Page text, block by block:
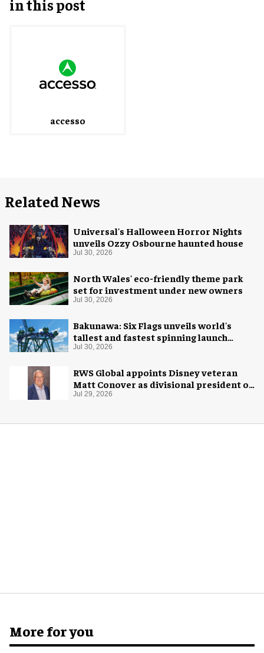
in this post
accesso
Related News
Universal's Halloween Horror Nights
unveils Ozzy Osbourne haunted house
Jul 30, 2026
North Wales' eco-friendly theme park
set for investment under new owners
Jul 30, 2026
Bakunawa: Six Flags unveils world's
tallest and fastest spinning launch
coaster
Jul 30, 2026
RWS Global appoints Disney veteran
Matt Conover as divisional president of
global production
Jul 29, 2026
More for you